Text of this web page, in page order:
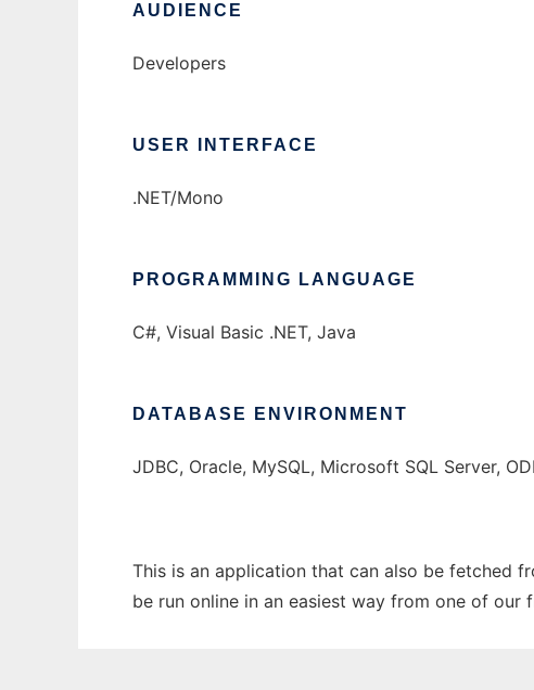
AUDIENCE
Developers
USER INTERFACE
.NET/Mono
PROGRAMMING LANGUAGE
C#, Visual Basic .NET, Java
DATABASE ENVIRONMENT
JDBC, Oracle, MySQL, Microsoft SQL Server,
This is an application that can also be fetched
be run online in an easiest way from one of our